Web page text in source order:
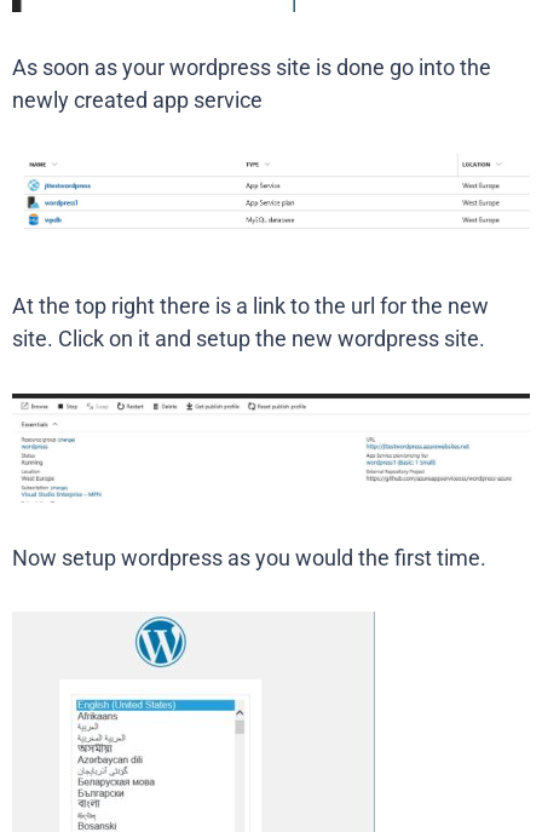
As soon as your wordpress site is done go into the
newly created app service
At the top right there is a link to the url for the new
site. Click on it and setup the new wordpress site.
Now setup wordpress as you would the first time.